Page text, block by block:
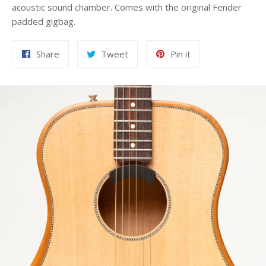
acoustic sound chamber. Comes with the original Fender
padded gigbag.
Share TweetTweet
Pin itPin